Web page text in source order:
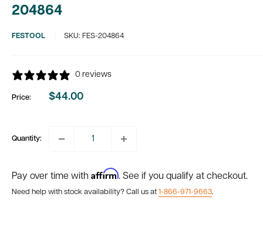
204864
FESTOOL SKU: FES-204864
0 reviews
Price:
Sale
$44.00
Quantity:
Pay over time with Affirm. See if you qualify at checkout.
Need help with stock availability? Call us at 1-866-971-9663.